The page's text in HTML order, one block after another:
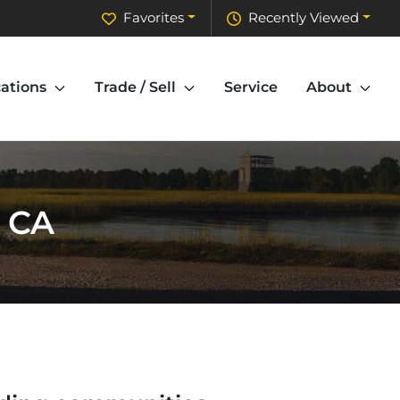
Recently Viewed
Favorites
Trade / Sell Service About